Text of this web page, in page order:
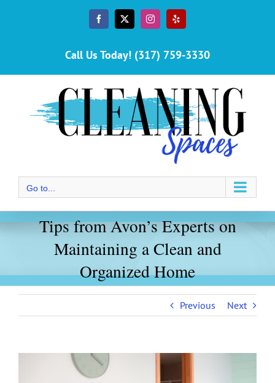
Facebook
X InstagramYelp
Call Us Today! (317) 759-3330
Go to...
Tips from Avon’s Experts on
Maintaining a Clean and
Organized Home
Previous Next